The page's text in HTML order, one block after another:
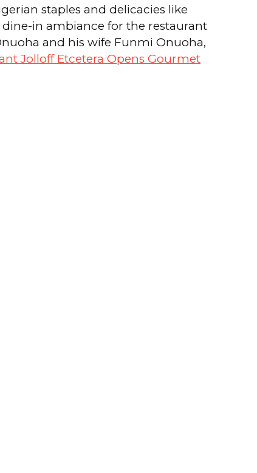
staples and delicacies like
in ambiance for the restaurant
and his wife Funmi Onuoha,
Jolloff Etcetera Opens Gourmet